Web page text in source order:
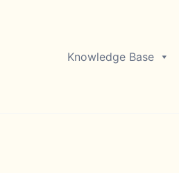
Knowledge Base